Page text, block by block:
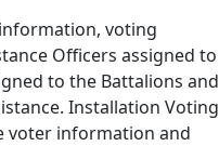
voting
Officers assigned to
to the Battalions and
Installation Voting
voter information and